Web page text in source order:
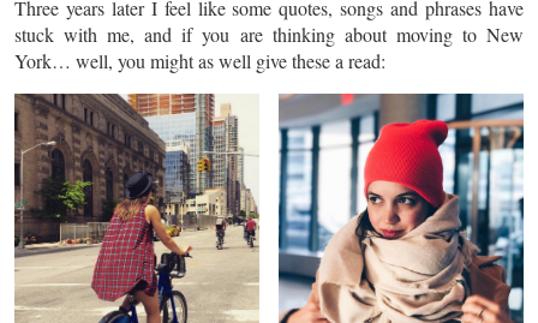
Three years later I feel like some quotes, songs and phrases have
stuck with me, and if you are thinking about moving to New
York… well, you might as well give these a read: